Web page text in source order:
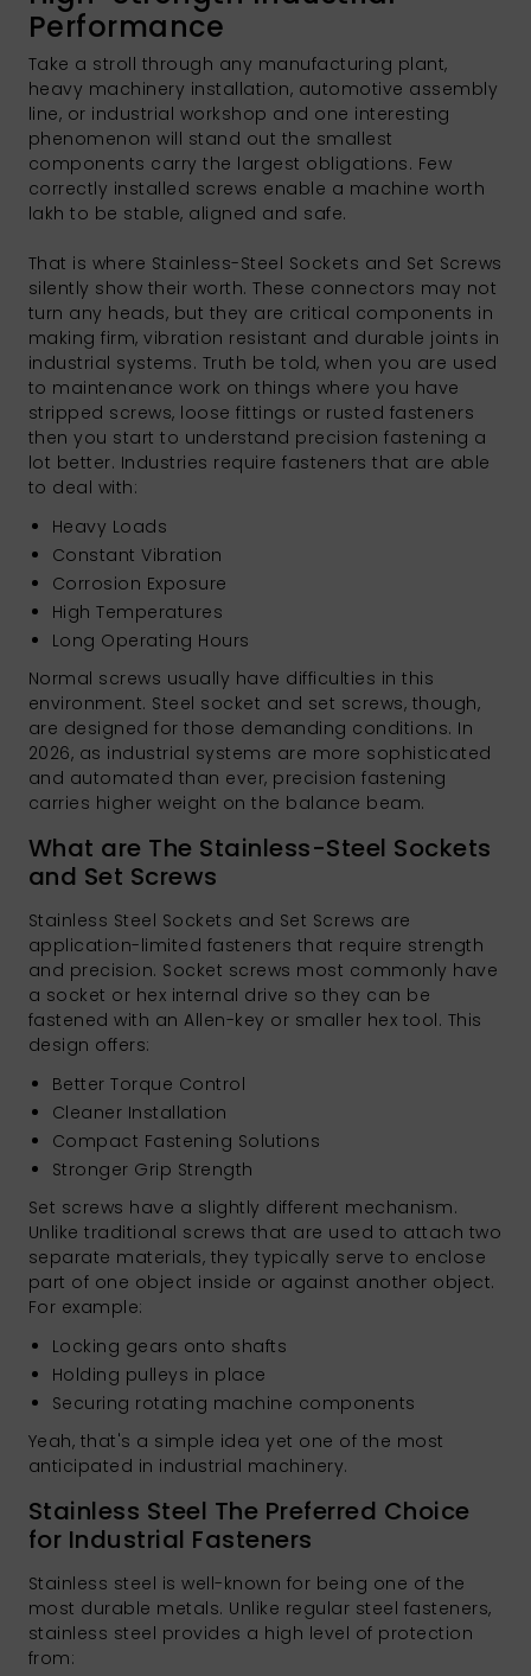
Performance
Take a stroll through any manufacturing plant,
heavy machinery installation, automotive assembly
line, or industrial workshop and one interesting
phenomenon will stand out the smallest
components carry the largest obligations. Few
correctly installed screws enable a machine worth
lakh to be stable, aligned and safe.
That is where Stainless-Steel Sockets and Set Screws
silently show their worth. These connectors may not
turn any heads, but they are critical components in
making firm, vibration resistant and durable joints in
industrial systems. Truth be told, when you are used
to maintenance work on things where you have
stripped screws, loose fittings or rusted fasteners
then you start to understand precision fastening a
lot better. Industries require fasteners that are able
to deal with:
Heavy Loads
Constant Vibration
Corrosion Exposure
High Temperatures
Long Operating Hours
Normal screws usually have difficulties in this
environment. Steel socket and set screws, though,
are designed for those demanding conditions. In
2026, as industrial systems are more sophisticated
and automated than ever, precision fastening
carries higher weight on the balance beam.
What are The Stainless-Steel Sockets
and Set Screws
Stainless Steel Sockets and Set Screws are
application-limited fasteners that require strength
and precision. Socket screws most commonly have
a socket or hex internal drive so they can be
fastened with an Allen-key or smaller hex tool. This
design offers:
Better Torque Control
Cleaner Installation
Compact Fastening Solutions
Stronger Grip Strength
Set screws have a slightly different mechanism.
Unlike traditional screws that are used to attach two
separate materials, they typically serve to enclose
part of one object inside or against another object.
For example:
Locking gears onto shafts
Holding pulleys in place
Securing rotating machine components
Yeah, that's a simple idea yet one of the most
anticipated in industrial machinery.
Stainless Steel The Preferred Choice
for Industrial Fasteners
Stainless steel is well-known for being one of the
most durable metals. Unlike regular steel fasteners,
stainless steel provides a high level of protection
from: